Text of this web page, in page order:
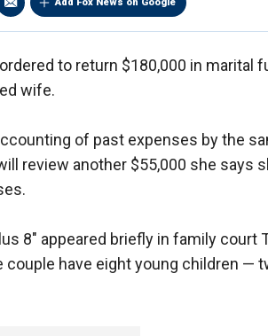
Add Fox News on Google
to return $180,000 in marital
wife.
of past expenses by the
review another $55,000 she says
8" appeared briefly in family court
have eight young children —